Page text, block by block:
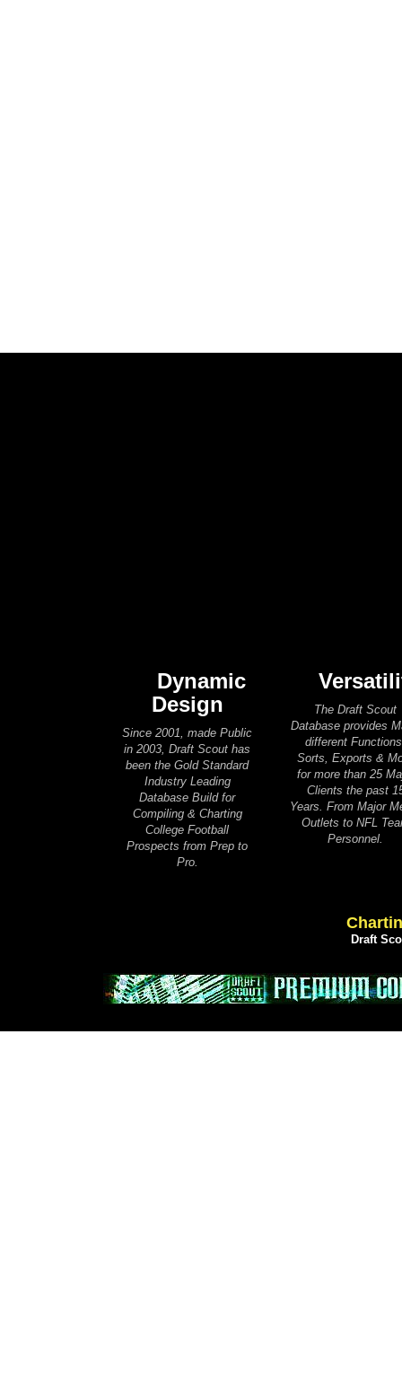
Dynamic
Design
Since 2001, made Public
in 2003, Draft Scout has
been the Gold Standard
Industry Leading
Database Build for
Compiling & Charting
College Football
Prospects from Prep to
Pro.
The Draft Scout
Database provides
different
Sorts, Exports &
for more than 25
Clients the past
Years. From Major
Outlets to NFL
Personnel.
Draft